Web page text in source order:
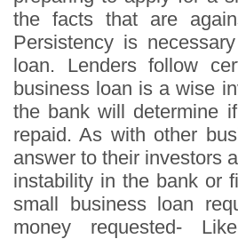
the facts that are
Persistency is
loan. Lenders follow
business loan is a wise
the bank will determine
repaid. As with other
answer to their investors
instability in the bank or
small business loan
money requested-